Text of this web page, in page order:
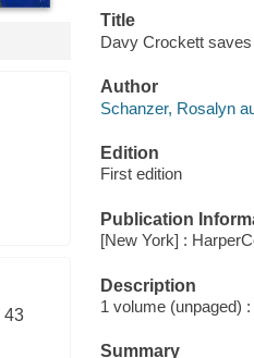
43
Title
Davy Crockett
Author
Schanzer, Rosalyn
Edition
First edition
Publication
[New York] :
Description
1 volume (unpaged)
Summary